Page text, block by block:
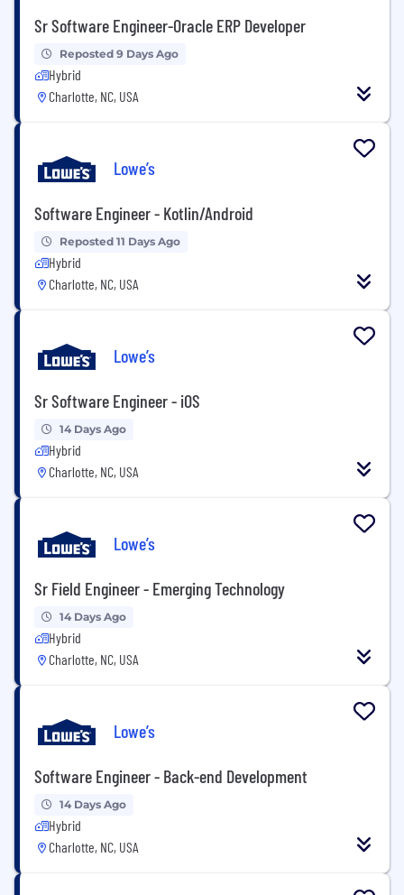
Sr Software Engineer-Oracle ERP Developer
Reposted 9 Days Ago
Hybrid
Charlotte, NC, USA
Lowe’s
Software Engineer - Kotlin/Android
Reposted 11 Days Ago
Hybrid
Charlotte, NC, USA
Lowe’s
Sr Software Engineer - iOS
14 Days Ago
Hybrid
Charlotte, NC, USA
Lowe’s
Sr Field Engineer - Emerging Technology
14 Days Ago
Hybrid
Charlotte, NC, USA
Lowe’s
Software Engineer - Back-end Development
14 Days Ago
Hybrid
Charlotte, NC, USA